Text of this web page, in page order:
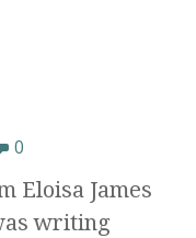
0
Eloisa James
writing